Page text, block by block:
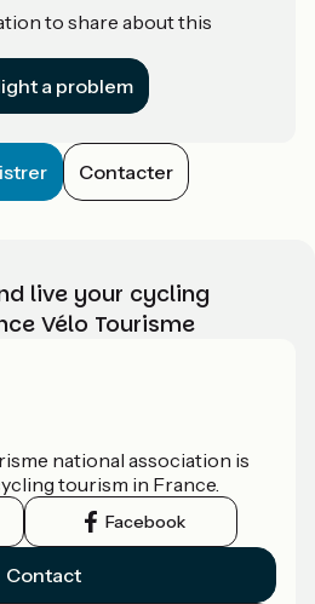
to share about this
a problem
Contacter
live your cycling
Vélo Tourisme
national association is
tourism in France.
Facebook
Contact